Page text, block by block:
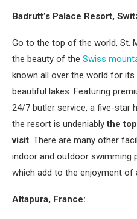
Badrutt’s Palace Resort,
Go to the top of the world, St.
the beauty of the Swiss
known all over the world for
beautiful lakes. Featuring
24/7 butler service, a five-star
the resort is undeniablythe
visit. There are many other
indoor and outdoor swimming
which add to the enjoyment of
Altapura, France: